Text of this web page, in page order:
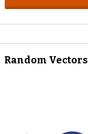
Random Vectors